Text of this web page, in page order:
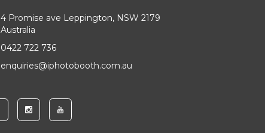
4 Promise ave Leppington, NSW 2179
Australia
0422 722 736
enquiries@iphotobooth.com.au